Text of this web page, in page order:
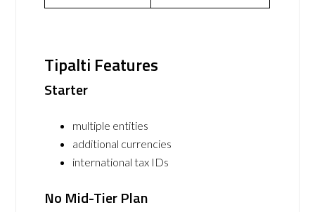
Tipalti Features
Starter
multiple entities
additional currencies
international tax IDs
No Mid-Tier Plan